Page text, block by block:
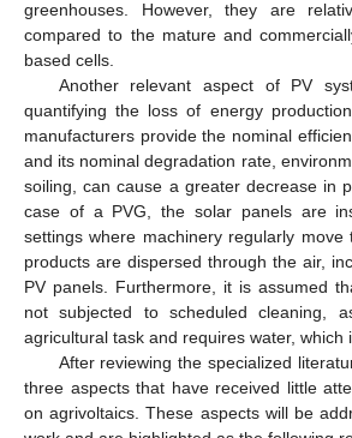
greenhouses. However, they are
compared to the mature and
based cells.
Another relevant aspect of PV
quantifying the loss of energy
manufacturers provide the nominal
and its nominal degradation rate,
soiling, can cause a greater decrease in
case of a PVG, the solar panels are
settings where machinery regularly move
products are dispersed through the air,
PV panels. Furthermore, it is assumed
not subjected to scheduled cleaning,
agricultural task and requires water, which
After reviewing the specialized
three aspects that have received little
on agrivoltaics. These aspects will be